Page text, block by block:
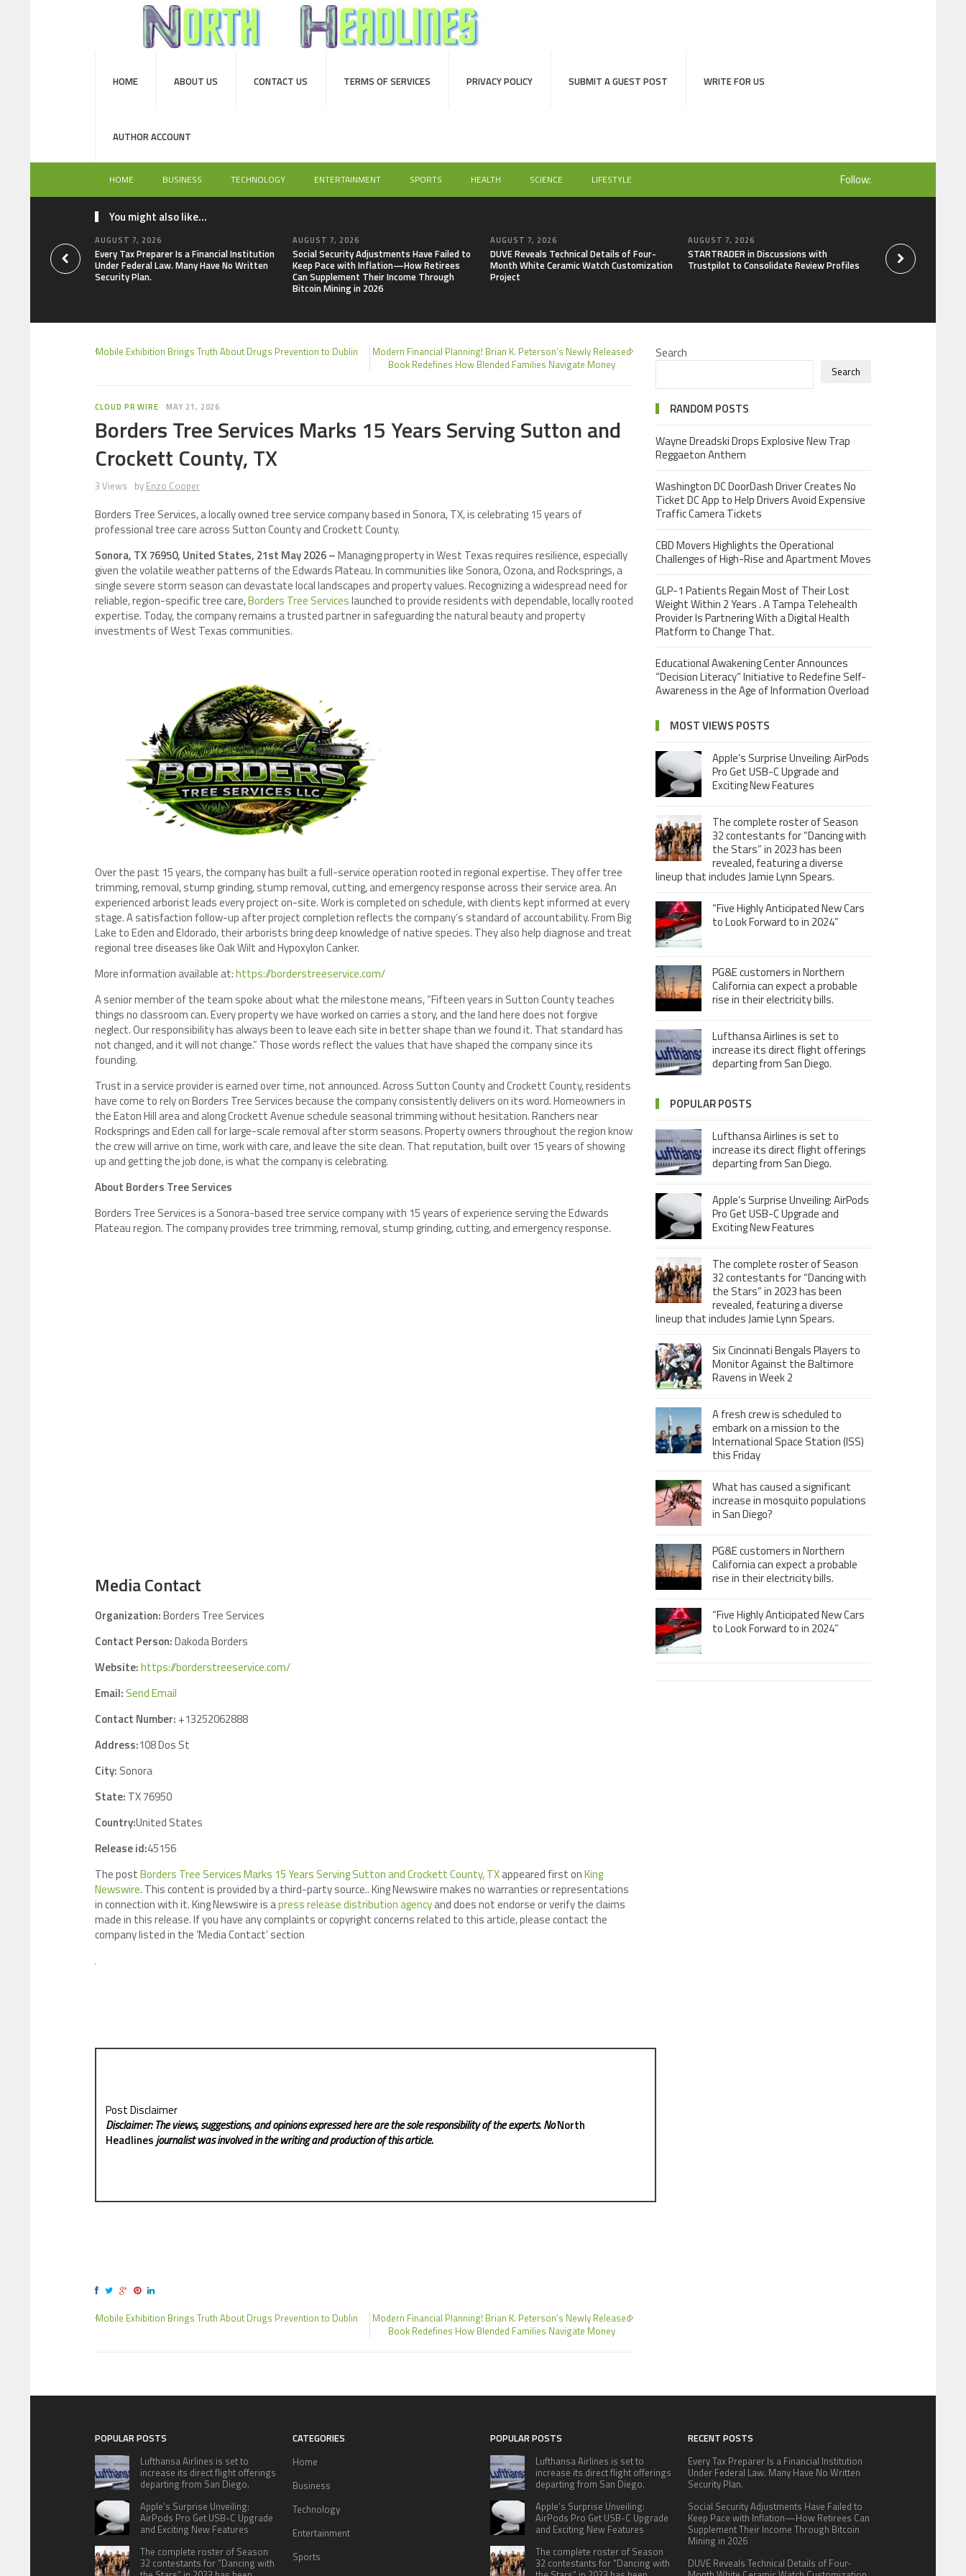
HOME ABOUT US CONTACT US TERMS OF SERVICES PRIVACY POLICY SUBMIT A GUEST POST WRITE FOR US
AUTHOR ACCOUNT
HOME BUSINESS TECHNOLOGY ENTERTAINMENT SPORTS HEALTH SCIENCE LIFESTYLE Follow:
You might also like...
AUGUST 7, 2026
Every Tax Preparer Is a Financial Institution
Under Federal Law. Many Have No Written
Security Plan.
AUGUST 7, 2026
Social Security Adjustments Have Failed to
Keep Pace with Inflation—How Retirees
Can Supplement Their Income Through
Bitcoin Mining in 2026
AUGUST 7, 2026
DUVE Reveals Technical Details of Four-
Month White Ceramic Watch Customization
Project
AUGUST 7, 2026
STARTRADER in Discussions with
Trustpilot to Consolidate Review Profiles
Radiant Smiles
Clinic in Denmark,
Mobile Exhibition Brings Truth About Drugs Prevention to Dublin
Modern Financial Planning! Brian K. Peterson’s Newly Released
Book Redefines How Blended Families Navigate Money
CLOUD PR WIRE MAY 21, 2026
Borders Tree Services Marks 15 Years Serving Sutton and
Crockett County, TX
3 Views by Enzo Cooper
Borders Tree Services, a locally owned tree service company based in Sonora, TX, is celebrating 15 years of
professional tree care across Sutton County and Crockett County.
Sonora, TX 76950, United States, 21st May 2026 –Managing property in West Texas requires resilience, especially
given the volatile weather patterns of the Edwards Plateau. In communities like Sonora, Ozona, and Rocksprings, a
single severe storm season can devastate local landscapes and property values. Recognizing a widespread need for
reliable, region-specific tree care,Borders Tree Serviceslaunched to provide residents with dependable, locally rooted
expertise. Today, the company remains a trusted partner in safeguarding the natural beauty and property
investments of West Texas communities.
Over the past 15 years, the company has built a full-service operation rooted in regional expertise. They offer tree
trimming, removal, stump grinding, stump removal, cutting, and emergency response across their service area. An
experienced arborist leads every project on-site. Work is completed on schedule, with clients kept informed at every
stage. A satisfaction follow-up after project completion reflects the company’s standard of accountability. From Big
Lake to Eden and Eldorado, their arborists bring deep knowledge of native species. They also help diagnose and treat
regional tree diseases like Oak Wilt and Hypoxylon Canker.
More information available at:https://borderstreeservice.com/
A senior member of the team spoke about what the milestone means, “Fifteen years in Sutton County teaches
things no classroom can. Every property we have worked on carries a story, and the land here does not forgive
neglect. Our responsibility has always been to leave each site in better shape than we found it. That standard has
not changed, and it will not change.” Those words reflect the values that have shaped the company since its
founding.
Trust in a service provider is earned over time, not announced. Across Sutton County and Crockett County, residents
have come to rely on Borders Tree Services because the company consistently delivers on its word. Homeowners in
the Eaton Hill area and along Crockett Avenue schedule seasonal trimming without hesitation. Ranchers near
Rocksprings and Eden call for large-scale removal after storm seasons. Property owners throughout the region know
the crew will arrive on time, work with care, and leave the site clean. That reputation, built over 15 years of showing
up and getting the job done, is what the company is celebrating.
About Borders Tree Services
Borders Tree Services is a Sonora-based tree service company with 15 years of experience serving the Edwards
Plateau region. The company provides tree trimming, removal, stump grinding, cutting, and emergency response.
Media Contact
Organization:Borders Tree Services
Contact Person:Dakoda Borders
Website:https://borderstreeservice.com/
Email: Send Email
Contact Number: +13252062888
Address:108 Dos St
City: Sonora
State: TX 76950
Country:United States
Release id:45156
The postBorders Tree Services Marks 15 Years Serving Sutton and Crockett County, TXappeared first onKing
Newswire. This content is provided by a third-party source.. King Newswire makes no warranties or representations
in connection with it. King Newswire is apress release distribution agencyand does not endorse or verify the claims
made in this release. If you have any complaints or copyright concerns related to this article, please contact the
company listed in the ‘Media Contact’ section
Post Disclaimer
Disclaimer: The views, suggestions, and opinions expressed here are the sole responsibility of the experts. NoNorth
Headlinesjournalist was involved in the writing and production of this article.
Mobile Exhibition Brings Truth About Drugs Prevention to Dublin
Modern Financial Planning! Brian K. Peterson’s Newly Released
Book Redefines How Blended Families Navigate Money
Search
Search
RANDOM POSTS
Wayne Dreadski Drops Explosive New Trap
Reggaeton Anthem
Washington DC DoorDash Driver Creates No
Ticket DC App to Help Drivers Avoid Expensive
Traffic Camera Tickets
CBD Movers Highlights the Operational
Challenges of High-Rise and Apartment Moves
GLP-1 Patients Regain Most of Their Lost
Weight Within 2 Years . A Tampa Telehealth
Provider Is Partnering With a Digital Health
Platform to Change That.
Educational Awakening Center Announces
“Decision Literacy” Initiative to Redefine Self-
Awareness in the Age of Information Overload
MOST VIEWS POSTS
Apple’s Surprise Unveiling: AirPods
Pro Get USB-C Upgrade and
Exciting New Features
The complete roster of Season
32 contestants for “Dancing with
the Stars” in 2023 has been
revealed, featuring a diverse
lineup that includes Jamie Lynn Spears.
“Five Highly Anticipated New Cars
to Look Forward to in 2024”
PG&E customers in Northern
California can expect a probable
rise in their electricity bills.
Lufthansa Airlines is set to
increase its direct flight offerings
departing from San Diego.
POPULAR POSTS
Lufthansa Airlines is set to
increase its direct flight offerings
departing from San Diego.
Apple’s Surprise Unveiling: AirPods
Pro Get USB-C Upgrade and
Exciting New Features
The complete roster of Season
32 contestants for “Dancing with
the Stars” in 2023 has been
revealed, featuring a diverse
lineup that includes Jamie Lynn Spears.
Six Cincinnati Bengals Players to
Monitor Against the Baltimore
Ravens in Week 2
A fresh crew is scheduled to
embark on a mission to the
International Space Station (ISS)
this Friday
What has caused a significant
increase in mosquito populations
in San Diego?
PG&E customers in Northern
California can expect a probable
rise in their electricity bills.
“Five Highly Anticipated New Cars
to Look Forward to in 2024”
POPULAR POSTS
Lufthansa Airlines is set to
increase its direct flight offerings
departing from San Diego.
Apple’s Surprise Unveiling:
AirPods Pro Get USB-C Upgrade
and Exciting New Features
The complete roster of Season
32 contestants for “Dancing with
CATEGORIES
Home
Business
Technology
Entertainment
Sports
POPULAR POSTS
Lufthansa Airlines is set to
increase its direct flight offerings
departing from San Diego.
Apple’s Surprise Unveiling:
AirPods Pro Get USB-C Upgrade
and Exciting New Features
The complete roster of Season
32 contestants for “Dancing with
RECENT POSTS
Every Tax Preparer Is a Financial Institution
Under Federal Law. Many Have No Written
Security Plan.
Social Security Adjustments Have Failed to
Keep Pace with Inflation—How Retirees Can
Supplement Their Income Through Bitcoin
Mining in 2026
DUVE Reveals Technical Details of Four-